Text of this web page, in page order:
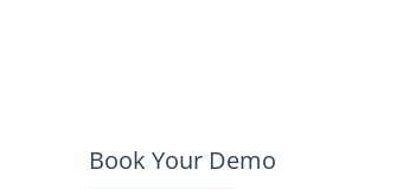
Book Your Demo